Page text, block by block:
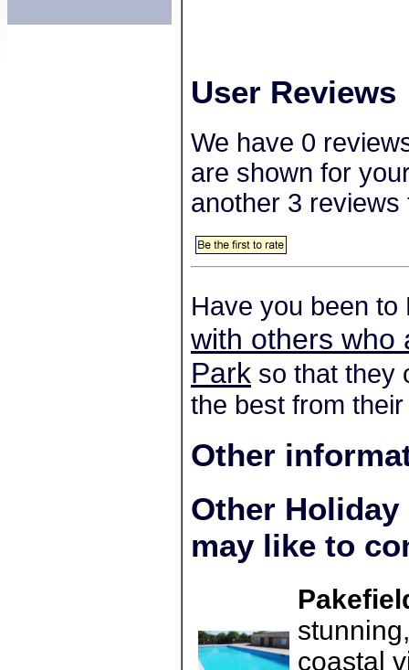
User Reviews
We have 0
are shown for
another 3 reviews
Have you been
with others who
Park so that they
the best from
Other
Other
may like to
coastal